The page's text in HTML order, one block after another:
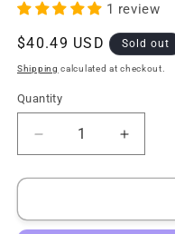
1 review
Regular
price
$40.49 USD Sold out
Shipping calculated at checkout.
Quantity
Quantity
Decrease
quantity
for
Artemis
Increase
quantity
for